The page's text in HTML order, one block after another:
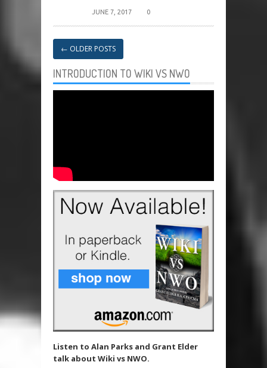
JUNE 7, 2017 0
← OLDER POSTS
INTRODUCTION TO WIKI VS NWO
Listen to Alan Parks and Grant Elder
talk about Wiki vs NWO.